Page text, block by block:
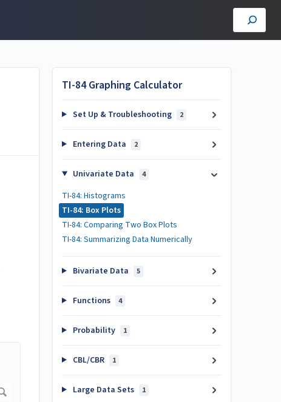
TI-84 Graphing Calculator
Set Up & Troubleshooting 2
Entering Data 2
Univariate Data 4
TI-84: Histograms
TI-84: Box Plots
TI-84: Comparing Two Box Plots
TI-84: Summarizing Data Numerically
Bivariate Data 5
Functions 4
Probability 1
CBL/CBR 1
Large Data Sets 1